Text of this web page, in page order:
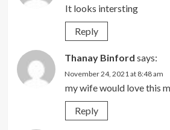
It looks intersting
Reply
Thanay Binford says:
November 24, 2021 at 8:48 am
my wife would love this
Reply